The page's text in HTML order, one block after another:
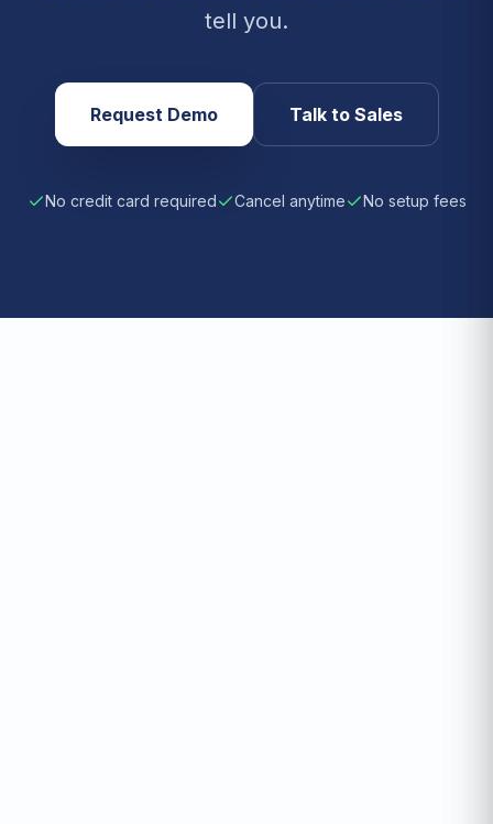
tell you.
Request Demo Talk to Sales
No credit card required Cancel anytime No setup fees